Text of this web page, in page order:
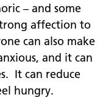
– and some
affection to
can also make
and it can
It can reduce
hungry.